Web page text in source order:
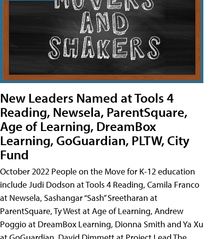
New Leaders Named at Tools 4
Reading, Newsela, ParentSquare,
Age of Learning, DreamBox
Learning, GoGuardian, PLTW, City
Fund
October 2022 People on the Move for K-12 education
include Judi Dodson at Tools 4 Reading, Camila Franco
at Newsela, Sashangar “Sash” Sreetharan at
ParentSquare, Ty West at Age of Learning, Andrew
Poggio at DreamBox Learning, Dionna Smith and Ya Xu